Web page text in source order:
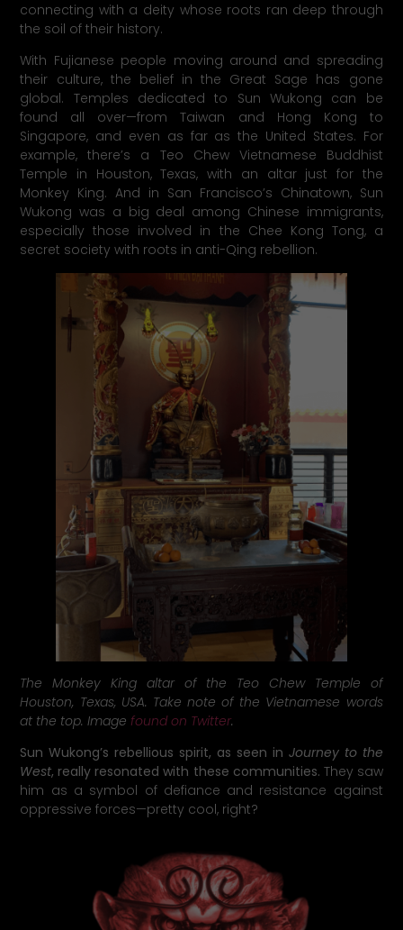
connecting with a deity whose roots ran deep through
the soil of their history.
With Fujianese people moving around and spreading
their culture, the belief in the Great Sage has gone
global. Temples dedicated to Sun Wukong can be
found all over—from Taiwan and Hong Kong to
Singapore, and even as far as the United States. For
example, there’s a Teo Chew Vietnamese Buddhist
Temple in Houston, Texas, with an altar just for the
Monkey King. And in San Francisco’s Chinatown, Sun
Wukong was a big deal among Chinese immigrants,
especially those involved in the Chee Kong Tong, a
secret society with roots in anti-Qing rebellion.
The Monkey King altar of the Teo Chew Temple of
Houston, Texas, USA. Take note of the Vietnamese words
at the top. Image found on Twitter.
Sun Wukong’s rebellious spirit, as seen in Journey to the
West, really resonated with these communities. They saw
him as a symbol of defiance and resistance against
oppressive forces—pretty cool, right?